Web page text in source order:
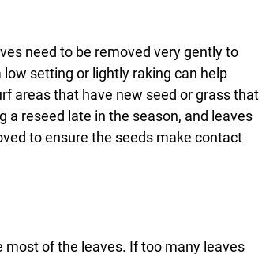
need to be removed very gently to
setting or lightly raking can help
areas that have new seed or grass that
a reseed late in the season, and leaves
to ensure the seeds make contact
of the leaves. If too many leaves